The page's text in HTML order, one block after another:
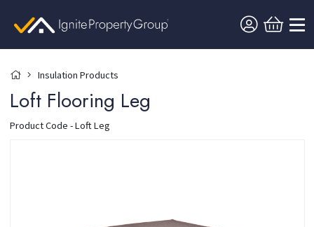
Insulation Products
Loft Flooring Leg
Product Code - Loft Leg